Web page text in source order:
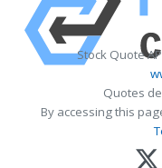
Stock Quote
Quotes
By accessing this